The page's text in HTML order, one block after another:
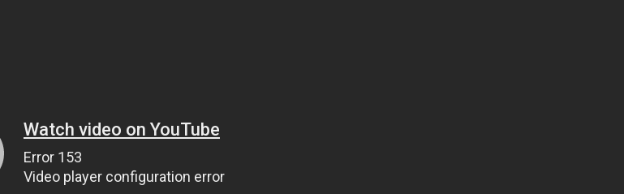
Watch video on YouTube
Error 153
Video player configuration error